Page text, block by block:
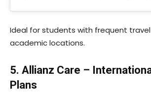
Ideal for students with frequent
academic locations.
5. Allianz Care –
Plans